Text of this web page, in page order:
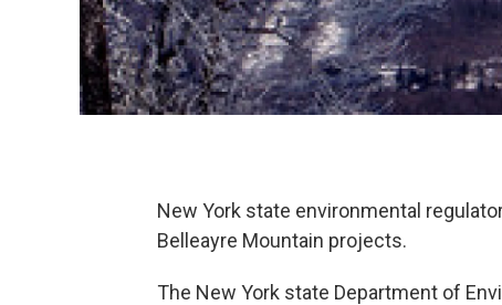
New York state environmental
Belleayre Mountain projects.
The New York state Department of